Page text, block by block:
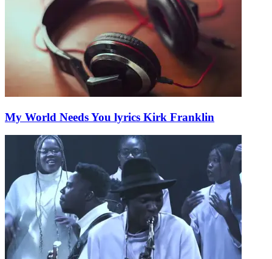
My World Needs You lyrics Kirk Franklin